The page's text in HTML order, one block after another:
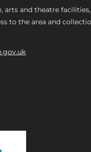
arts and theatre facilities,
to the area and